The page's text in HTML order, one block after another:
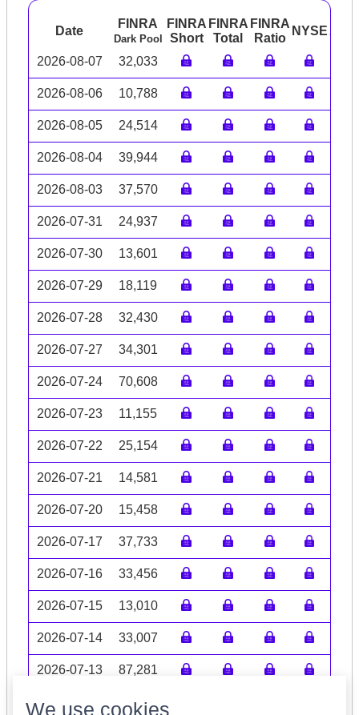
Date
FINRA
Dark Pool
FINRA
Short
FINRA
Total
FINRA
Ratio
NYSE
2026-08-07 32,033
2026-08-06 10,788
2026-08-05 24,514
2026-08-04 39,944
2026-08-03 37,570
2026-07-31 24,937
2026-07-30 13,601
2026-07-29 18,119
2026-07-28 32,430
2026-07-27 34,301
2026-07-24 70,608
2026-07-23 11,155
2026-07-22 25,154
2026-07-21 14,581
2026-07-20 15,458
2026-07-17 37,733
2026-07-16 33,456
2026-07-15 13,010
2026-07-14 33,007
2026-07-13 87,281
Volume data may be incomplete
We use cookies